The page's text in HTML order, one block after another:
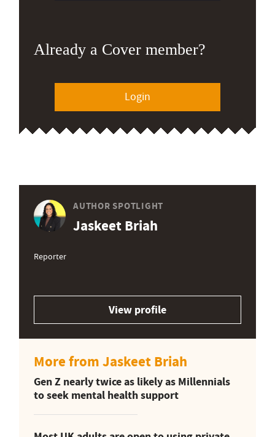
Already a Cover member?
Login
AUTHOR SPOTLIGHT
Jaskeet Briah
Reporter
View profile
More from Jaskeet Briah
Gen Z nearly twice as likely as Millennials
to seek mental health support